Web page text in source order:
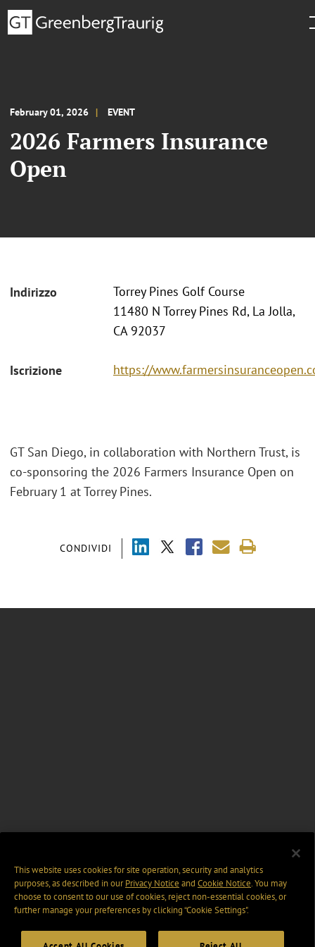
February 01, 2026 EVENT
2026 Farmers Insurance
Open
Indirizzo
Torrey Pines Golf Course
11480 N Torrey Pines Rd, La Jolla,
CA 92037
Iscrizione https://
CONDIVIDI
GT San Diego, in collaboration with Northern Trust, is
co-sponsoring the 2026 Farmers Insurance Open on
February 1 at Torrey Pines.
This website uses cookies for site operation, security and analytics
purposes, as described in ourPrivacy Notice and Cookie Notice. You may
choose to consent to our use of cookies, reject non-essential cookies, or
further manage your preferences by clicking “Cookie Settings".